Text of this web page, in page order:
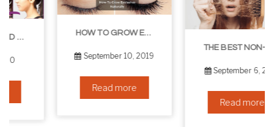
HOW TO GROW EYELASHES NATURALLY – 10 INFALLIBLE TIPS
September 10, 2019
Read more
THE BEST NON-SURGICAL HAIR LOSS SOLUTIONS
September 6, 2019
Read more